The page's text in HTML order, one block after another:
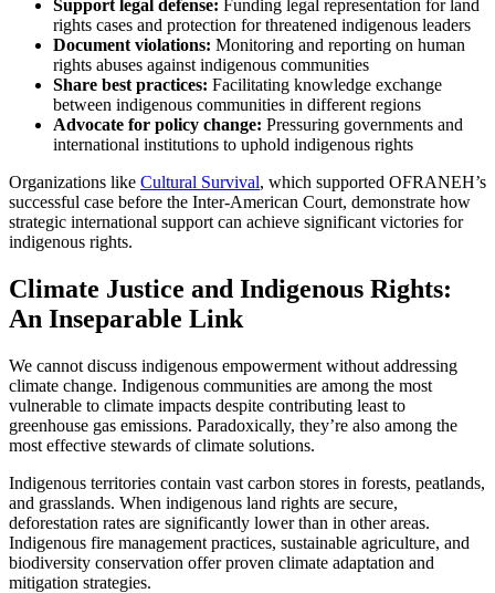
Support legal defense: Funding legal representation for land
rights cases and protection for threatened indigenous leaders
Document violations: Monitoring and reporting on human
rights abuses against indigenous communities
Share best practices: Facilitating knowledge exchange
between indigenous communities in different regions
Advocate for policy change: Pressuring governments and
international institutions to uphold indigenous rights
Organizations like Cultural Survival, which supported OFRANEH’s
successful case before the Inter-American Court, demonstrate how
strategic international support can achieve significant victories for
indigenous rights.
Climate Justice and Indigenous Rights:
An Inseparable Link
We cannot discuss indigenous empowerment without addressing
climate change. Indigenous communities are among the most
vulnerable to climate impacts despite contributing least to
greenhouse gas emissions. Paradoxically, they’re also among the
most effective stewards of climate solutions.
Indigenous territories contain vast carbon stores in forests, peatlands,
and grasslands. When indigenous land rights are secure,
deforestation rates are significantly lower than in other areas.
Indigenous fire management practices, sustainable agriculture, and
biodiversity conservation offer proven climate adaptation and
mitigation strategies.